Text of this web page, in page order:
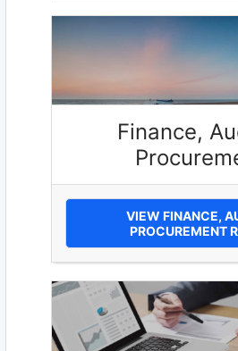
Finance,
VIEW FINANCE,
PROCUREMENT